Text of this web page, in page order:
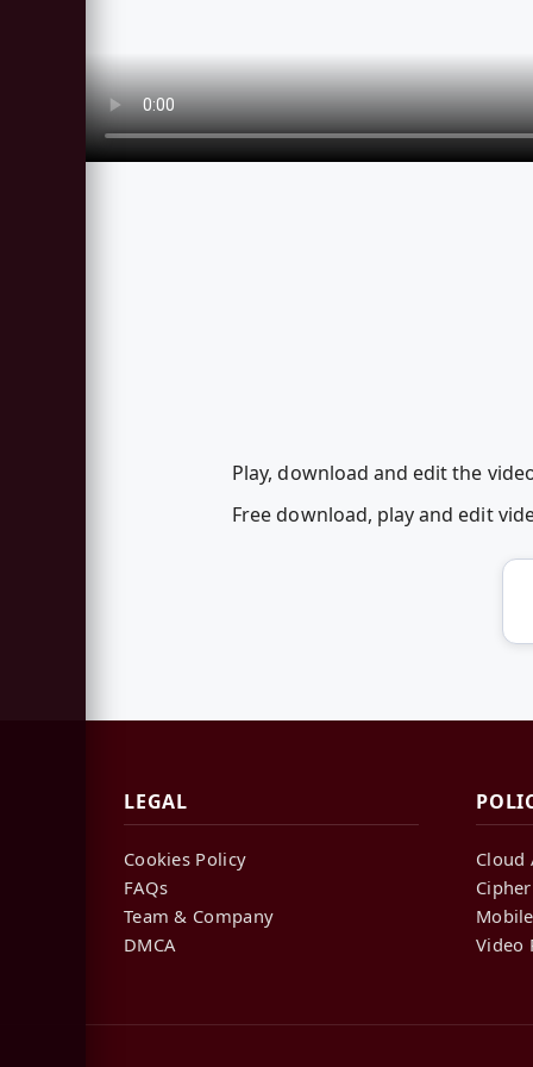
Play, download and edit the
Free download, play and edit
LEGAL
Cookies Policy
FAQs
Team & Company
DMCA
Cloud
Video